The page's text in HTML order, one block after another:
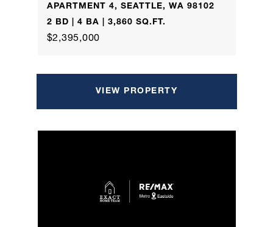
APARTMENT 4, SEATTLE, WA 98102
2 BD | 4 BA | 3,860 SQ.FT.
$2,395,000
VIEW PROPERTY